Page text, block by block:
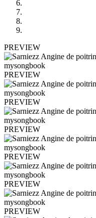
PREVIEW
PREVIEW
PREVIEW
PREVIEW
PREVIEW
PREVIEW
PREVIEW